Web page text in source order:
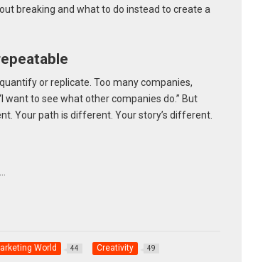
breaking and what to do instead to create a
or replicate. Too many companies,
to see what other companies do.” But
Your path is different. Your story’s different.
World 44 Creativity 49